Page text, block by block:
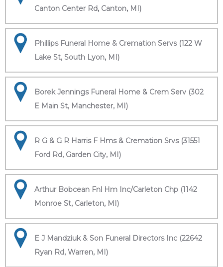
Canton Center Rd, Canton, MI)
Phillips Funeral Home & Cremation Servs (122 W
Lake St, South Lyon, MI)
Borek Jennings Funeral Home & Crem Serv (302
E Main St, Manchester, MI)
R G & G R Harris F Hms & Cremation Srvs (31551
Ford Rd, Garden City, MI)
Arthur Bobcean Fnl Hm Inc/Carleton Chp (1142
Monroe St, Carleton, MI)
E J Mandziuk & Son Funeral Directors Inc (22642
Ryan Rd, Warren, MI)